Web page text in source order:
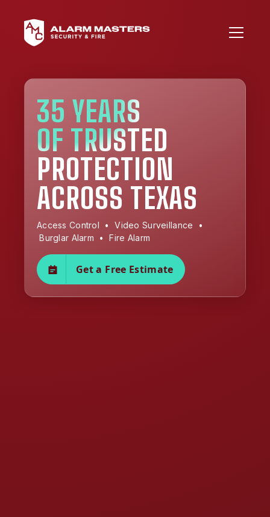
35 YEARS
OF TRUSTED
PROTECTION
ACROSS TEXAS
Access Control • Video Surveillance •
Burglar Alarm • Fire Alarm
Get a Free Estimate